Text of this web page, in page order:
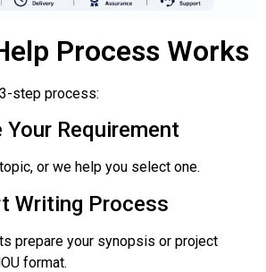
Process Works
step process:
Your Requirement
or we help you select one.
Writing Process
prepare your synopsis or project
format.